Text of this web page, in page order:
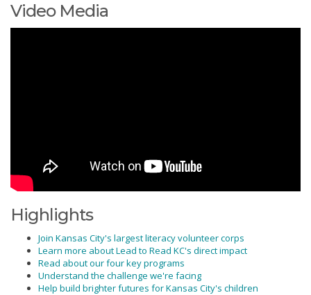
Video Media
Highlights
Join Kansas City's largest literacy volunteer corps
Learn more about Lead to Read KC's direct impact
Read about our four key programs
Understand the challenge we're facing
Help build brighter futures for Kansas City's children